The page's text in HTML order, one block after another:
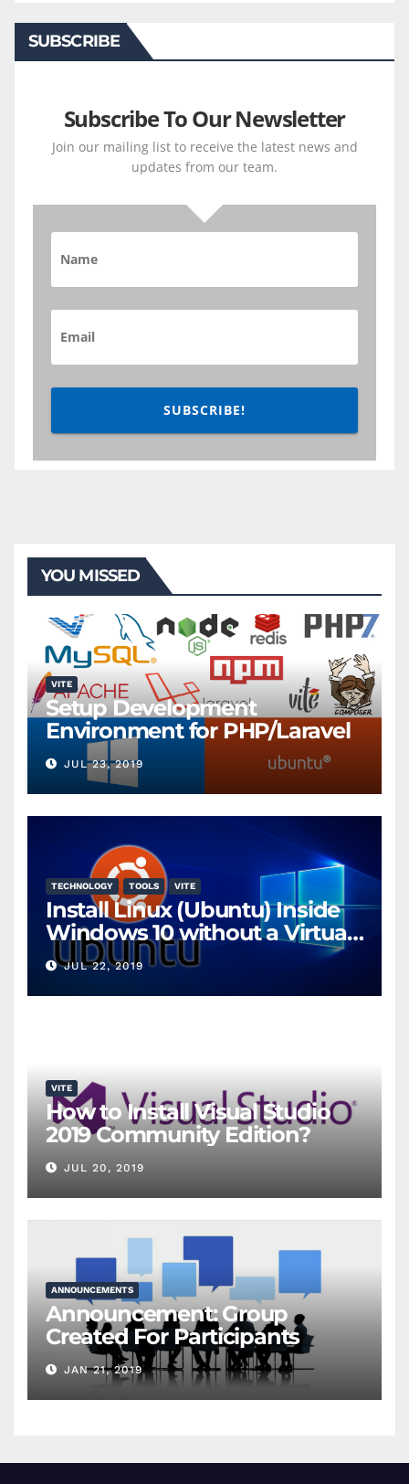
SUBSCRIBE
Subscribe To Our Newsletter
Join our mailing list to receive the latest news and
updates from our team.
SUBSCRIBE!
YOU MISSED
VITE
Setup Development
Environment for PHP/Laravel
JUL 23, 2019
TECHNOLOGY TOOLS VITE
Install Linux (Ubuntu) Inside
Windows 10 without a Virtual
Machine
JUL 22, 2019
VITE
How to Install Visual Studio
2019 Community Edition?
JUL 20, 2019
ANNOUNCEMENTS
Announcement: Group
Created For Participants
JAN 21, 2019